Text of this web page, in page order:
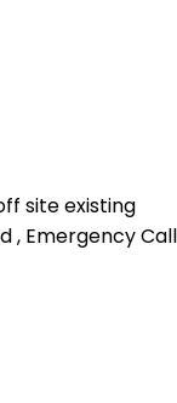
site existing
, Emergency Call